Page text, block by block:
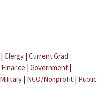
| Clergy | Current Grad
Finance | Government |
Military | NGO/Nonprofit | Public